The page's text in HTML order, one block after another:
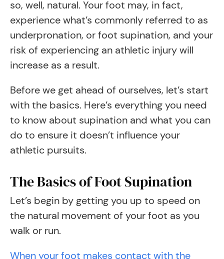
so, well, natural. Your foot may, in fact,
experience what’s commonly referred to as
underpronation, or foot supination, and your
risk of experiencing an athletic injury will
increase as a result.
Before we get ahead of ourselves, let’s start
with the basics. Here’s everything you need
to know about supination and what you can
do to ensure it doesn’t influence your
athletic pursuits.
The Basics of Foot Supination
Let’s begin by getting you up to speed on
the natural movement of your foot as you
walk or run.
When your foot makes contact with the